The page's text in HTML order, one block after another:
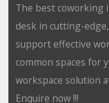
The best coworking
desk in cutting-
support effective
common spaces for
workspace solution
Enquire now !!!